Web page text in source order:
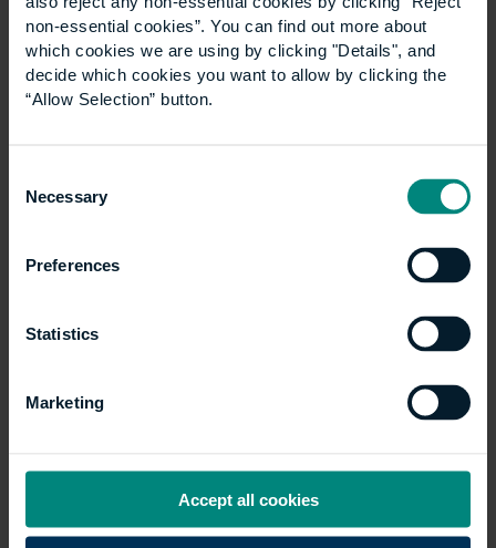
non-essential cookies”. You can find out more about
which cookies we are using by clicking "Details", and
decide which cookies you want to allow by clicking the
“Allow Selection” button.
Selection
Necessary
Preferences
Statistics
Marketing
Accept all cookies
University launches
programme
The University of the Built Environment is
professionals with the…